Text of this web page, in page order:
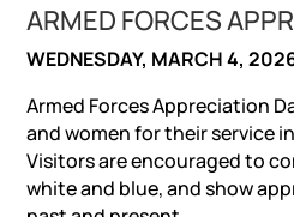
ARMED FORCES
WEDNESDAY, MARCH 4,
Armed Forces Appreciation
and women for their service
Visitors are encouraged to
white and blue, and show